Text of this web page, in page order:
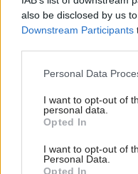
also be disclosed by us
Downstream Participants
Please note that this
not limited to your visit
grant or deny consent to
use your data for below
consent section.
Personal Data
I want to opt-out of
personal data.
Opted In
I want to opt-out of
Personal Data.
Opted In